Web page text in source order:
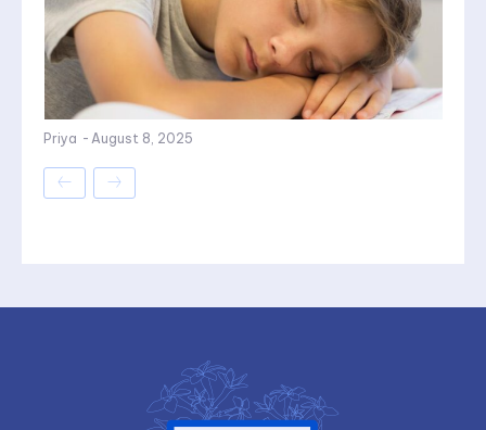
Priya - August 8, 2025